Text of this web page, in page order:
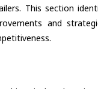
This section
and